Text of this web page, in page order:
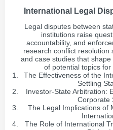
International Legal
Legal disputes between
institutions raise
accountability, and
research conflict resolution
and case studies that shape
of potential topics
The Effectiveness of the
Settling
Investor-State Arbitration:
Corporate
The Legal Implications of
The Role of International